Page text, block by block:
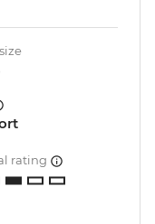
rating